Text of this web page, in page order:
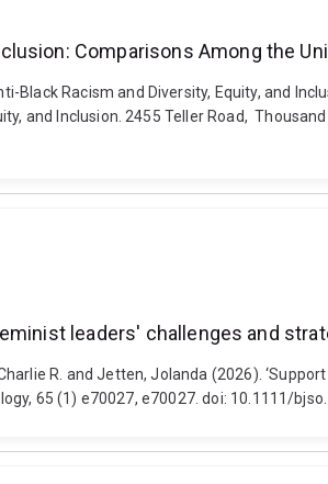
Comparisons Among the
Black Racism and Diversity, Equity, and
and Inclusion. 2455 Teller Road,
leaders' challenges and
R. and Jetten, Jolanda (2026).
65 (1) e70027, e70027. doi: 10.1111/